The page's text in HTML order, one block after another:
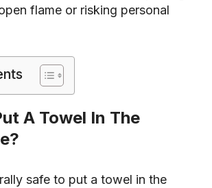
flame or risking personal
A Towel In The
safe to put a towel in the